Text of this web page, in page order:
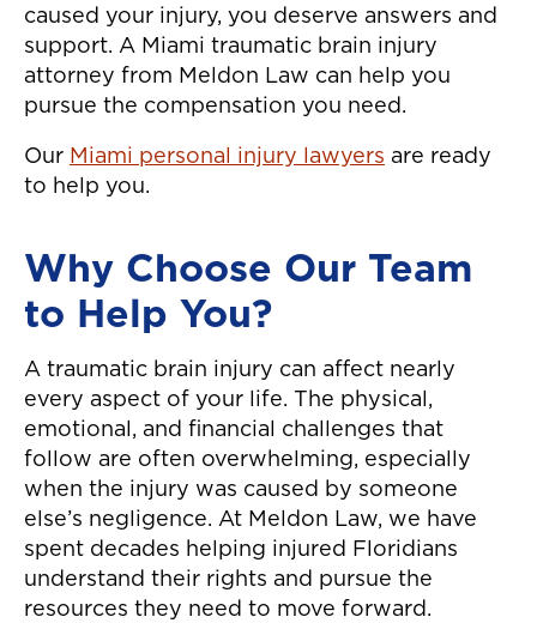
caused your injury, you deserve answers and
support. A Miami traumatic brain injury
attorney from Meldon Law can help you
pursue the compensation you need.
Our Miami personal injury lawyers are ready
to help you.
Why Choose Our Team
to Help You?
A traumatic brain injury can affect nearly
every aspect of your life. The physical,
emotional, and financial challenges that
follow are often overwhelming, especially
when the injury was caused by someone
else’s negligence. At Meldon Law, we have
spent decades helping injured Floridians
understand their rights and pursue the
resources they need to move forward.